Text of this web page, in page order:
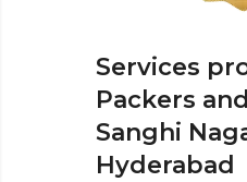
Services
Packers
Sanghi
Hyderabad